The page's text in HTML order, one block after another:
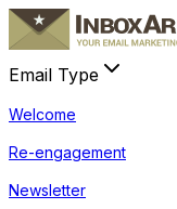
Email Type
Welcome
Re-engagement
Newsletter